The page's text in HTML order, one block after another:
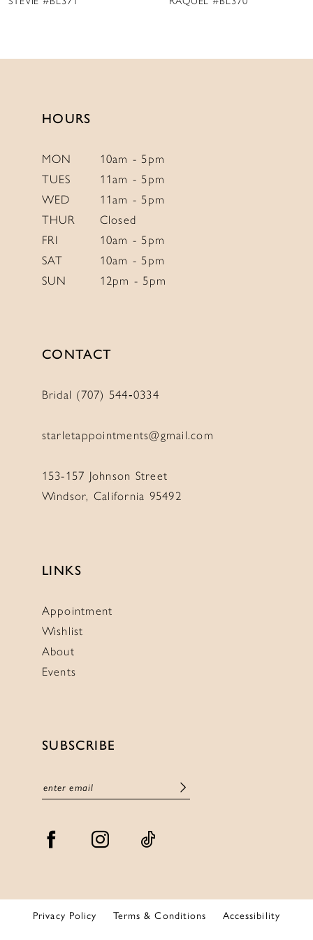
HOURS
MON
10am - 5pm
TUES
11am - 5pm
WED
11am - 5pm
THUR
Closed
FRI
10am - 5pm
SAT
10am - 5pm
SUN
12pm - 5pm
CONTACT
Bridal (707) 544‑0334
starletappointments@gmail.com
153-157 Johnson Street
Windsor, California 95492
LINKS
Appointment
Wishlist
About
Events
SUBSCRIBE
Privacy Policy Terms & Conditions Accessibility